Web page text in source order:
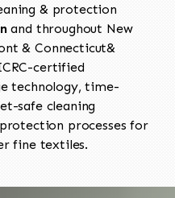
& protection
and throughout New
& Connecticut&
certified
technology, time-
safe cleaning
processes for
fine textiles.